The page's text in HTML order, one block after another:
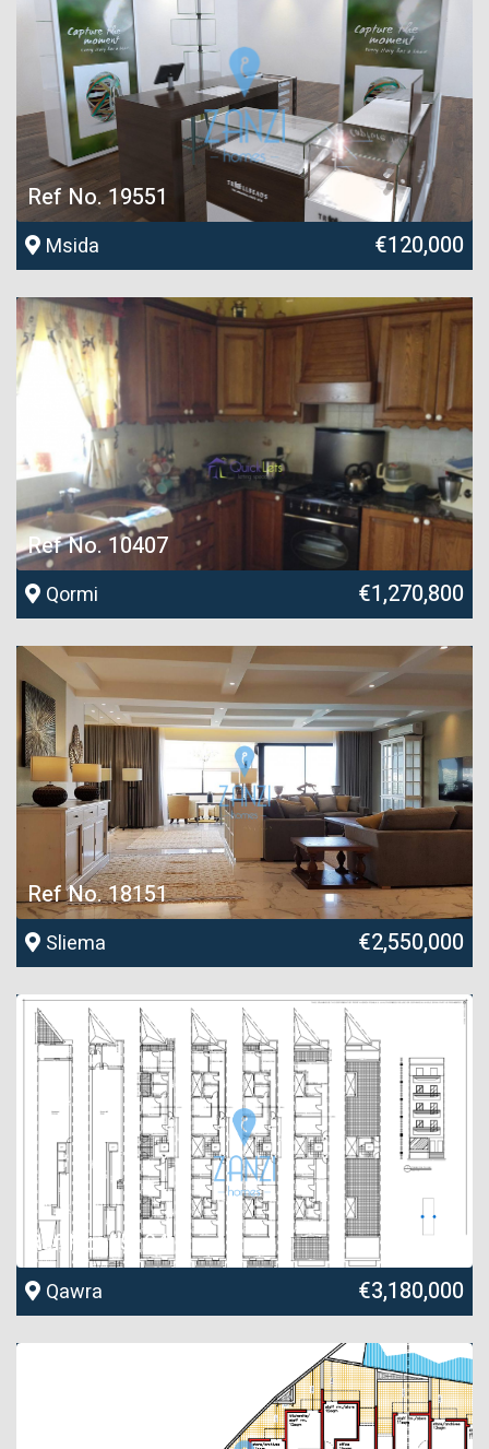
Ref No. 19551
Msida €120,000
Ref No. 10407
Qormi €1,270,800
Ref No. 18151
Sliema €2,550,000
Ref No. 15194
Qawra €3,180,000